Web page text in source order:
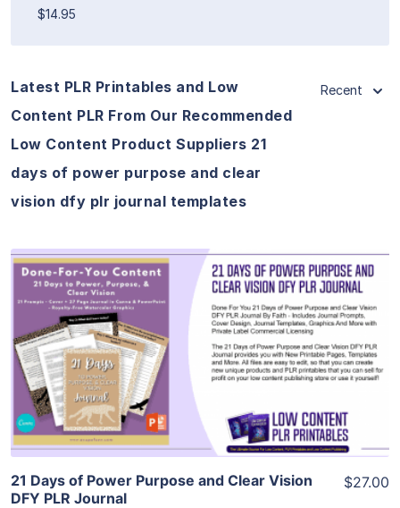
$14.95
Latest PLR Printables and Low
Content PLR From Our Recommended
Low Content Product Suppliers 21
days of power purpose and clear
vision dfy plr journal templates
Recent
View Details
Visit Supplier
21 Days of Power Purpose and Clear Vision
DFY PLR Journal
$27.00